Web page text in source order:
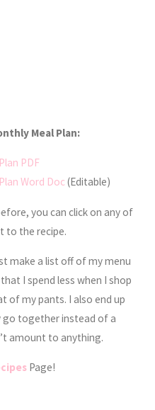
Meal Plan:
PDF
Word Doc (Editable)
you can click on any of
to the recipe.
make a list off of my menu
I spend less when I shop
of my pants. I also end up
together instead of a
amount to anything.
Page!